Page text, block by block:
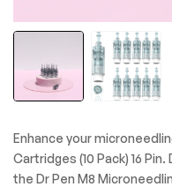
Enhance your
Cartridges (10 Pack) 16
the Dr Pen M8